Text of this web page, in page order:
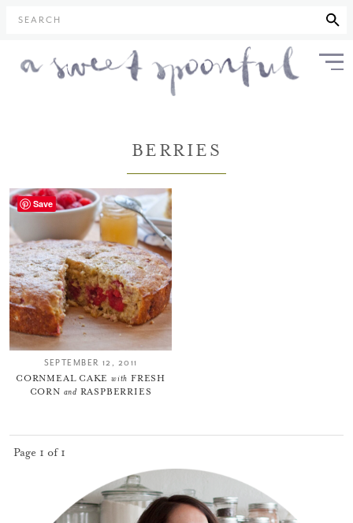
SEARCH
BERRIES
SEPTEMBER 12, 2011
CORNMEAL CAKEwith FRESH
CORN and RASPBERRIES
Page 1 of 1
Save